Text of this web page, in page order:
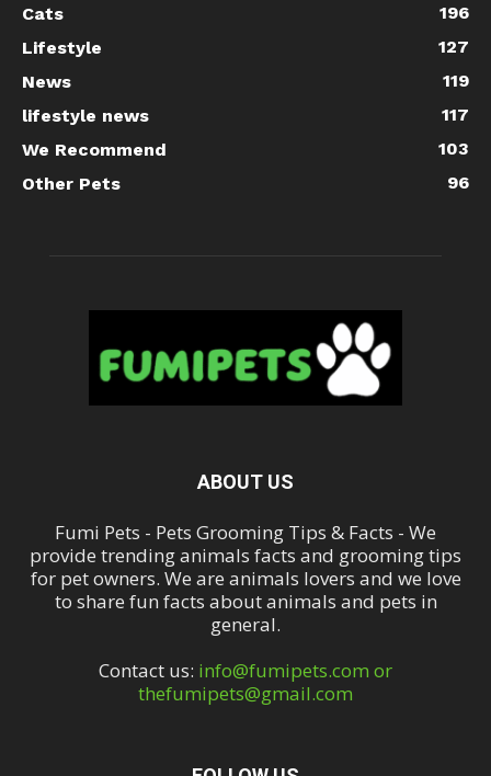
Cats
196
Lifestyle
127
News
119
lifestyle news
117
We Recommend
103
Other Pets
96
ABOUT US
Fumi Pets - Pets Grooming Tips & Facts - We
provide trending animals facts and grooming tips
for pet owners. We are animals lovers and we love
to share fun facts about animals and pets in
general.
Contact us: info@fumipets.com or
thefumipets@gmail.com